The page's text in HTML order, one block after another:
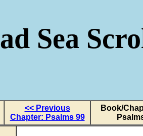
Sea
<< Previous
Chapter: Psalms 99
Book/